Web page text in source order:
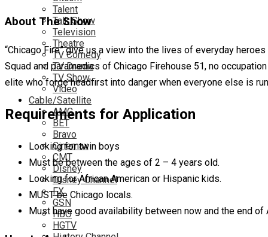
Talent
Talk Show
Television
Theatre
TV Comedy
TV Drama
TV Show
Video
Cable/Satellite
AMC
BET
Bravo
Cinemax
CMT
Disney
Disney Channel
FX
GSN
HBO
HGTV
About The Show
“Chicago Fire” give us a view into the lives of everyday
Squad and paramedics of Chicago Firehouse 51, no
elite who forge headfirst into danger when everyone else is
Requirements for Application
Looking for twin boys
Must be between the ages of 2 – 4 years old.
Looking for African American or Hispanic kids.
MUST be Chicago locals.
Must have good availability between now and the end of